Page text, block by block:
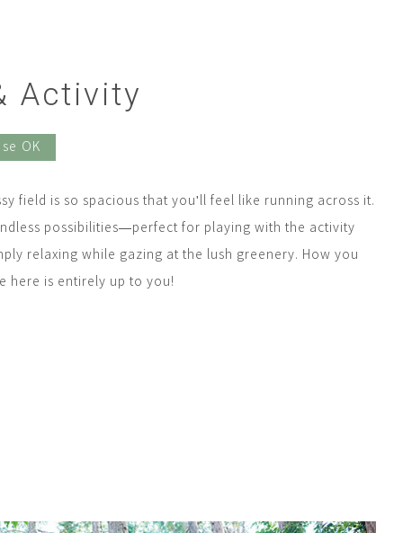
Activity
OK
field is so spacious that you'll feel like running across it.
possibilities—perfect for playing with the activity
relaxing while gazing at the lush greenery. How you
here is entirely up to you!